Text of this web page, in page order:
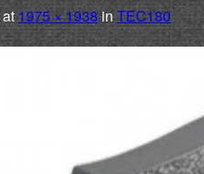
at1975 × 1938 in TEC180